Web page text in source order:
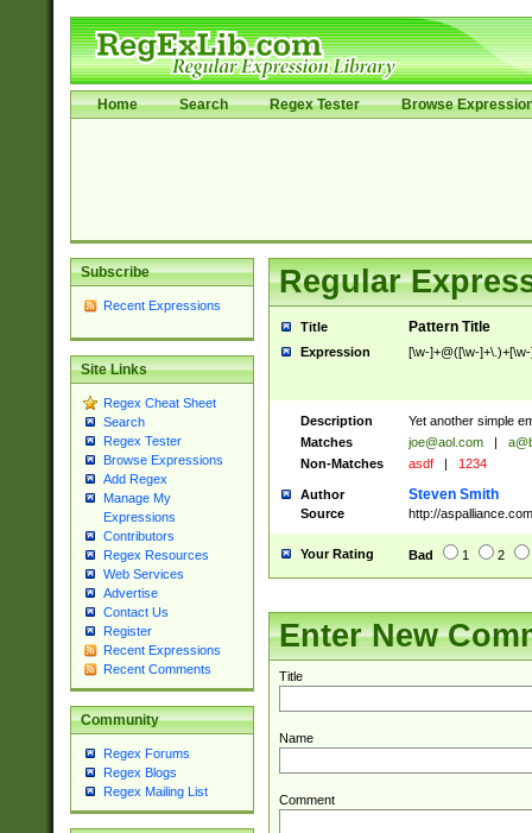
Home Search Regex Tester Browse
Subscribe
Recent Expressions
Site Links
Regex Cheat Sheet
Search
Regex Tester
Browse Expressions
Add Regex
Manage My
Expressions
Contributors
Regex Resources
Web Services
Advertise
Contact Us
Register
Recent Expressions
Recent Comments
Community
Regex Forums
Regex Blogs
Regex Mailing List
Regular
Title Pattern Title
Expression [\w-]+@([\w-]+\.)+[\w-
Description
Yet another simple
Matches
joe@aol.com |
Non-Matches
asdf | 1234
Author Steven Smith
Source http://
Your Rating Bad 1 2
Enter New
Title
Name
Comment